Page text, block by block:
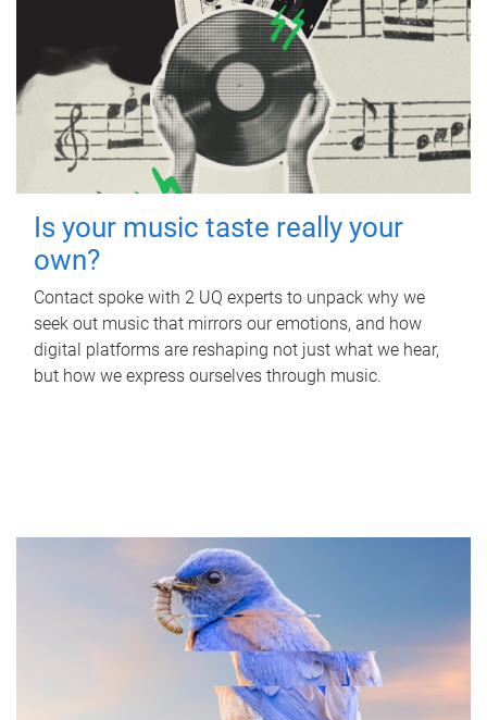
Is your music taste really your
own?
Contact spoke with 2 UQ experts to unpack why we
seek out music that mirrors our emotions, and how
digital platforms are reshaping not just what we hear,
but how we express ourselves through music.